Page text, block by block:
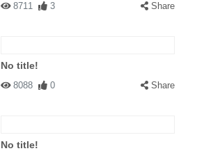
8711 3 Share
No title!
8088 0 Share
No title!